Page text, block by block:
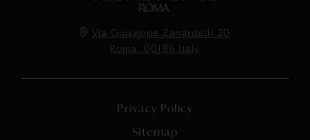
Via Giuseppe Zanardelli 20
Roma, 00186 Italy
Privacy Policy
Sitemap